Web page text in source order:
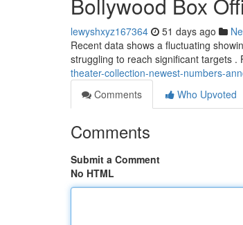
lewyshxyz167364 51 days ago
Recent data shows a fluctuating
struggling to reach significant targets
theater-collection-newest-numbers-
Comments
Who Upvoted
Comments
Submit a Comment
No HTML